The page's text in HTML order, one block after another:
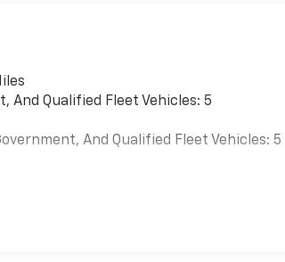
And Qualified Fleet Vehicles: 5
And Qualified Fleet Vehicles: 5